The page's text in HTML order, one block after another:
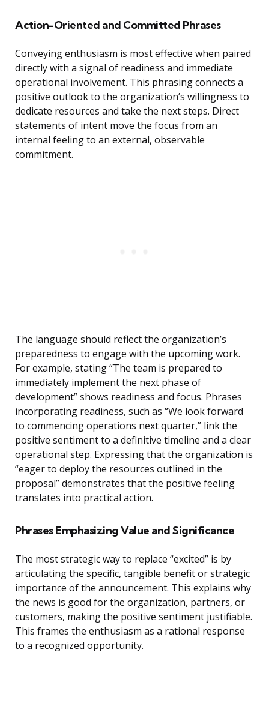
Action-Oriented and Committed Phrases
Conveying enthusiasm is most effective when paired
directly with a signal of readiness and immediate
operational involvement. This phrasing connects a
positive outlook to the organization’s willingness to
dedicate resources and take the next steps. Direct
statements of intent move the focus from an
internal feeling to an external, observable
commitment.
The language should reflect the organization’s
preparedness to engage with the upcoming work.
For example, stating “The team is prepared to
immediately implement the next phase of
development” shows readiness and focus. Phrases
incorporating readiness, such as “We look forward
to commencing operations next quarter,” link the
positive sentiment to a definitive timeline and a clear
operational step. Expressing that the organization is
“eager to deploy the resources outlined in the
proposal” demonstrates that the positive feeling
translates into practical action.
Phrases Emphasizing Value and Significance
The most strategic way to replace “excited” is by
articulating the specific, tangible benefit or strategic
importance of the announcement. This explains why
the news is good for the organization, partners, or
customers, making the positive sentiment justifiable.
This frames the enthusiasm as a rational response
to a recognized opportunity.